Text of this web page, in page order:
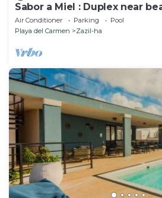
Sabor a Miel : Duplex near
gym
Air Conditioner Parking
Pool
Playa del Carmen
Zazil-ha